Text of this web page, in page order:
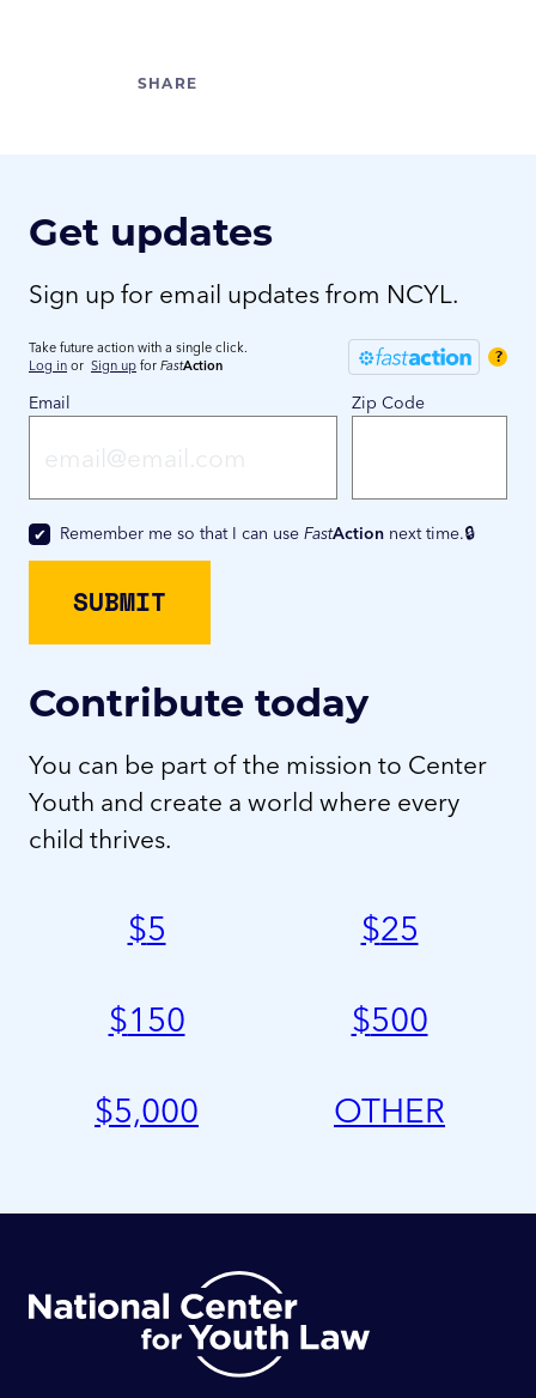
Get updates
Sign up for email updates from NCYL.
?
Take future action with a single click.
Log in or Sign up for FastAction
Email Zip Code
Remember me so that I can useFastAction next time.
Contribute today
You can be part of the mission to Center
Youth and create a world where every
child thrives.
$5 $25
$150 $500
$5,000 OTHER